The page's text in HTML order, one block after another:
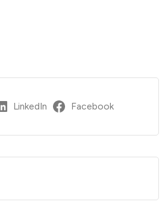
LinkedIn Facebook